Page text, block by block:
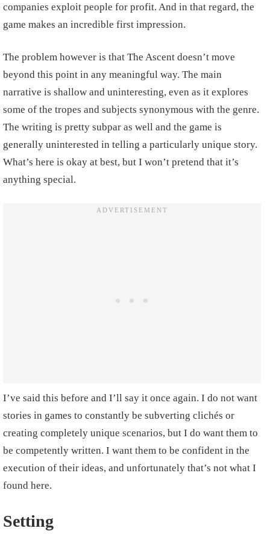
companies exploit people for profit. And in that regard, the
game makes an incredible first impression.
The problem however is that The Ascent doesn’t move
beyond this point in any meaningful way. The main
narrative is shallow and uninteresting, even as it explores
some of the tropes and subjects synonymous with the genre.
The writing is pretty subpar as well and the game is
generally uninterested in telling a particularly unique story.
What’s here is okay at best, but I won’t pretend that it’s
anything special.
I’ve said this before and I’ll say it once again. I do not want
stories in games to constantly be subverting clichés or
creating completely unique scenarios, but I do want them to
be competently written. I want them to be confident in the
execution of their ideas, and unfortunately that’s not what I
found here.
Setting